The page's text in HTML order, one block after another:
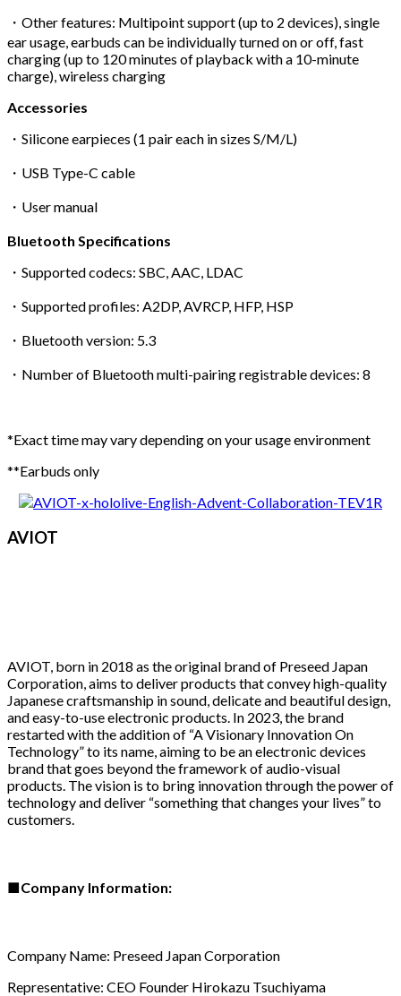
・Other features: Multipoint support (up to 2 devices), single
ear usage, earbuds can be individually turned on or off, fast
charging (up to 120 minutes of playback with a 10-minute
charge), wireless charging
Accessories
・Silicone earpieces (1 pair each in sizes S/M/L)
・USB Type-C cable
・User manual
Bluetooth Specifications
・Supported codecs: SBC, AAC, LDAC
・Supported profiles: A2DP, AVRCP, HFP, HSP
・Bluetooth version: 5.3
・Number of Bluetooth multi-pairing registrable devices: 8
*Exact time may vary depending on your usage environment
**Earbuds only
AVIOT
AVIOT, born in 2018 as the original brand of Preseed Japan
Corporation, aims to deliver products that convey high-quality
Japanese craftsmanship in sound, delicate and beautiful design,
and easy-to-use electronic products. In 2023, the brand
restarted with the addition of “A Visionary Innovation On
Technology” to its name, aiming to be an electronic devices
brand that goes beyond the framework of audio-visual
products. The vision is to bring innovation through the power of
technology and deliver “something that changes your lives” to
customers.
■Company Information:
Company Name: Preseed Japan Corporation
Representative: CEO Founder Hirokazu Tsuchiyama